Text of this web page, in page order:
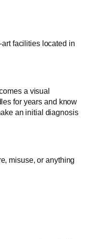
facilities located in
a visual
for years and know
an initial diagnosis
misuse, or anything